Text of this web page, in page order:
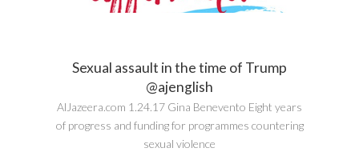
Sexual assault in the time of Trump
@ajenglish
AlJazeera.com 1.24.17 Gina Benevento Eight years
of progress and funding for programmes countering
sexual violence